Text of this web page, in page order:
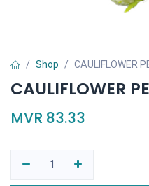
Shop CAULIFLOWER
CAULIFLOWER
MVR 83.33